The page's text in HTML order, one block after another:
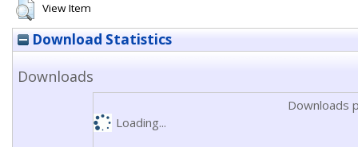
View Item
Download Statistics
Downloads
Downloads
Loading...